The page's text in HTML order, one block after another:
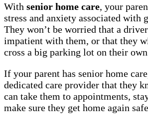
With senior home care, your
stress and anxiety associated with
They won’t be worried that a
impatient with them, or that they
cross a big parking lot on their
If your parent has senior home
dedicated care provider that they
can take them to appointments,
make sure they get home again